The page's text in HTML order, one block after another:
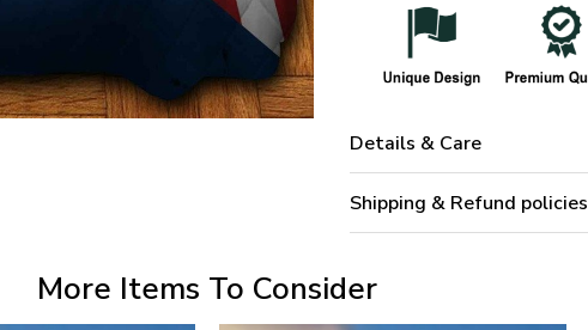
Details & Care
Shipping & Refund policies
More Items To Consider